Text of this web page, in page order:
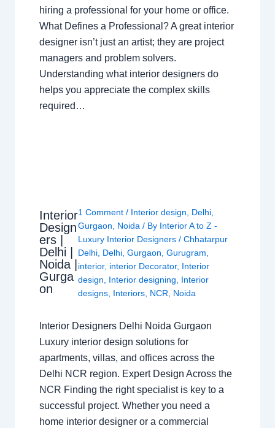
hiring a professional for your home or office.
What Defines a Professional? A great interior
designer isn’t just an artist; they are project
managers and problem solvers.
Understanding what interior designers do
helps you appreciate the complex skills
required…
Interior
Design
ers |
Delhi |
Noida |
Gurga
on
1 Comment / Interior design Delhi
Gurgaon
Noida / By Interior A to Z -
Luxury Interior Designers/Chhatarpur
Delhi Delhi ,Gurgaon ,Gurugram
interior, interior Decorator, Interior
design
Interior designing
Interior
designs Interiors NCR Noida
Interior Designers Delhi Noida Gurgaon
Luxury interior design solutions for
apartments, villas, and offices across the
Delhi NCR region. Expert Design Across the
NCR Finding the right specialist is key to a
successful project. Whether you need a
home interior designer or a commercial